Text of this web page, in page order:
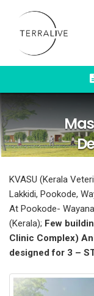
content
KVASU (Kerala
Lakkidi, Pookode,
At Pookode-
(Kerala); Few
Clinic Complex)
designed for 3 –